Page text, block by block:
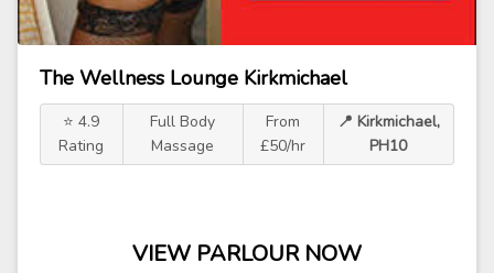
The Wellness Lounge Kirkmichael
⭐ 4.9
Rating
Full Body
Massage
From
£50/hr
📍 Kirkmichael,
PH10
VIEW PARLOUR NOW